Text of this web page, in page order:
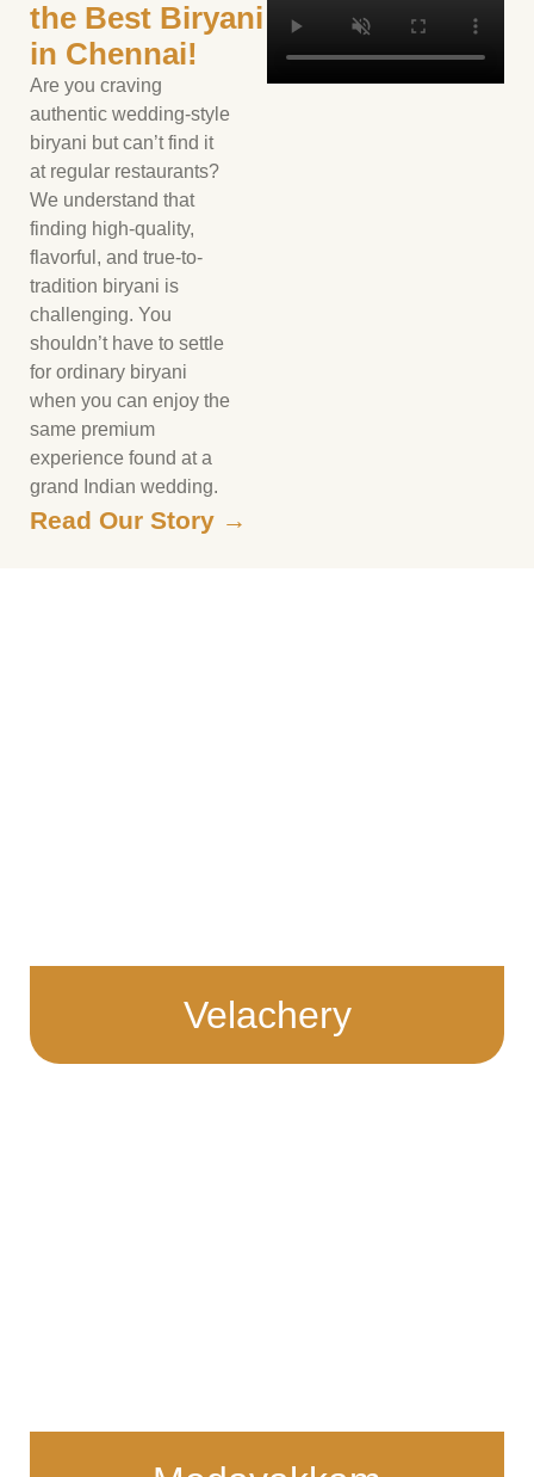
the Best Biryani
in Chennai!
Are you craving
authentic wedding-style
biryani but can’t find it
at regular restaurants?
We understand that
finding high-quality,
flavorful, and true-to-
tradition biryani is
challenging. You
shouldn’t have to settle
for ordinary biryani
when you can enjoy the
same premium
experience found at a
grand Indian wedding.
Read Our Story →
Velachery